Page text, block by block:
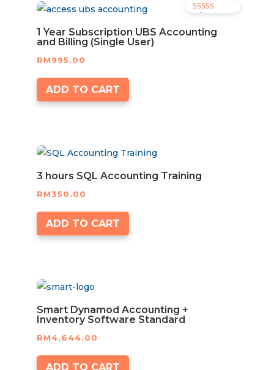
1 Year Subscription UBS Accounting
and Billing (Single User)
Rated
out of 5
RM995.00
ADD TO CART
3 hours SQL Accounting Training
RM350.00
ADD TO CART
Smart Dynamod Accounting +
Inventory Software Standard
RM4,644.00
ADD TO CART